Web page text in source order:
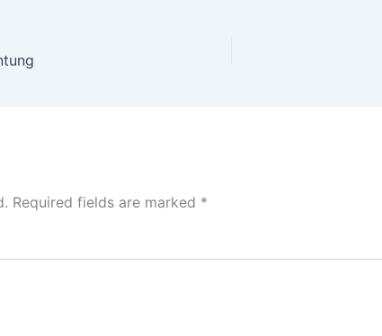
Required fields are marked *